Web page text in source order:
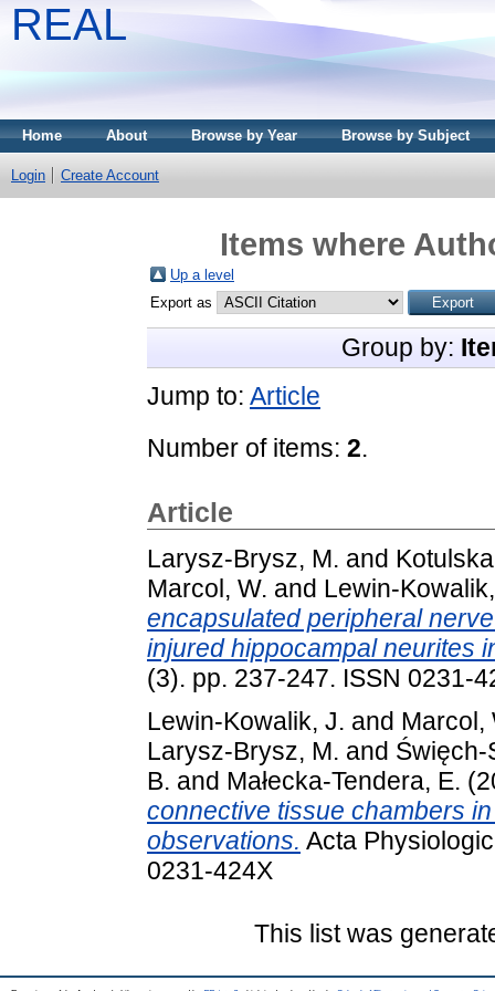
REAL
Home About Browse by Year Browse by Subject
Login Create Account
Items where
Up a level
Export as
Group by:
Jump to: Article
Number of items: 2.
Article
Larysz-Brysz, M. and
Marcol, W. and Lewin-
encapsulated peripheral
injured hippocampal neurites
(3). pp. 237-247. ISSN 0231-
Lewin-Kowalik, J. and Marcol,
Larysz-Brysz, M. and Święch-
B. and Małecka-Tendera, E.
connective tissue chambers
observations. Acta
0231-424X
This list was